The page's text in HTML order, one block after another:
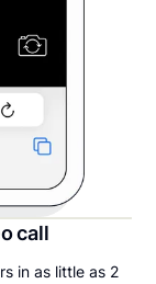
call
in as little as 2